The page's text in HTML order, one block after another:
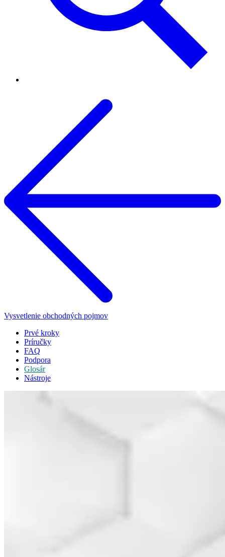
Vysvetlenie obchodných pojmov
Prvé kroky
Príručky
FAQ
Podpora
Glosár
Nástroje